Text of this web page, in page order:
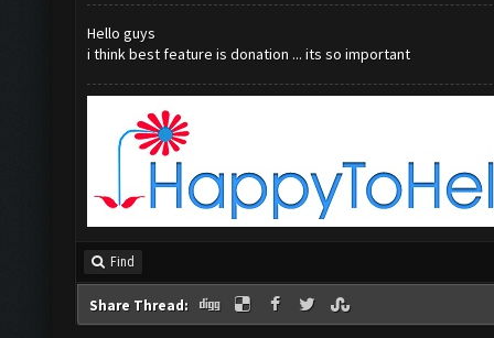
Hello guys
i think best feature is donation ... its so important
Find
Share Thread: